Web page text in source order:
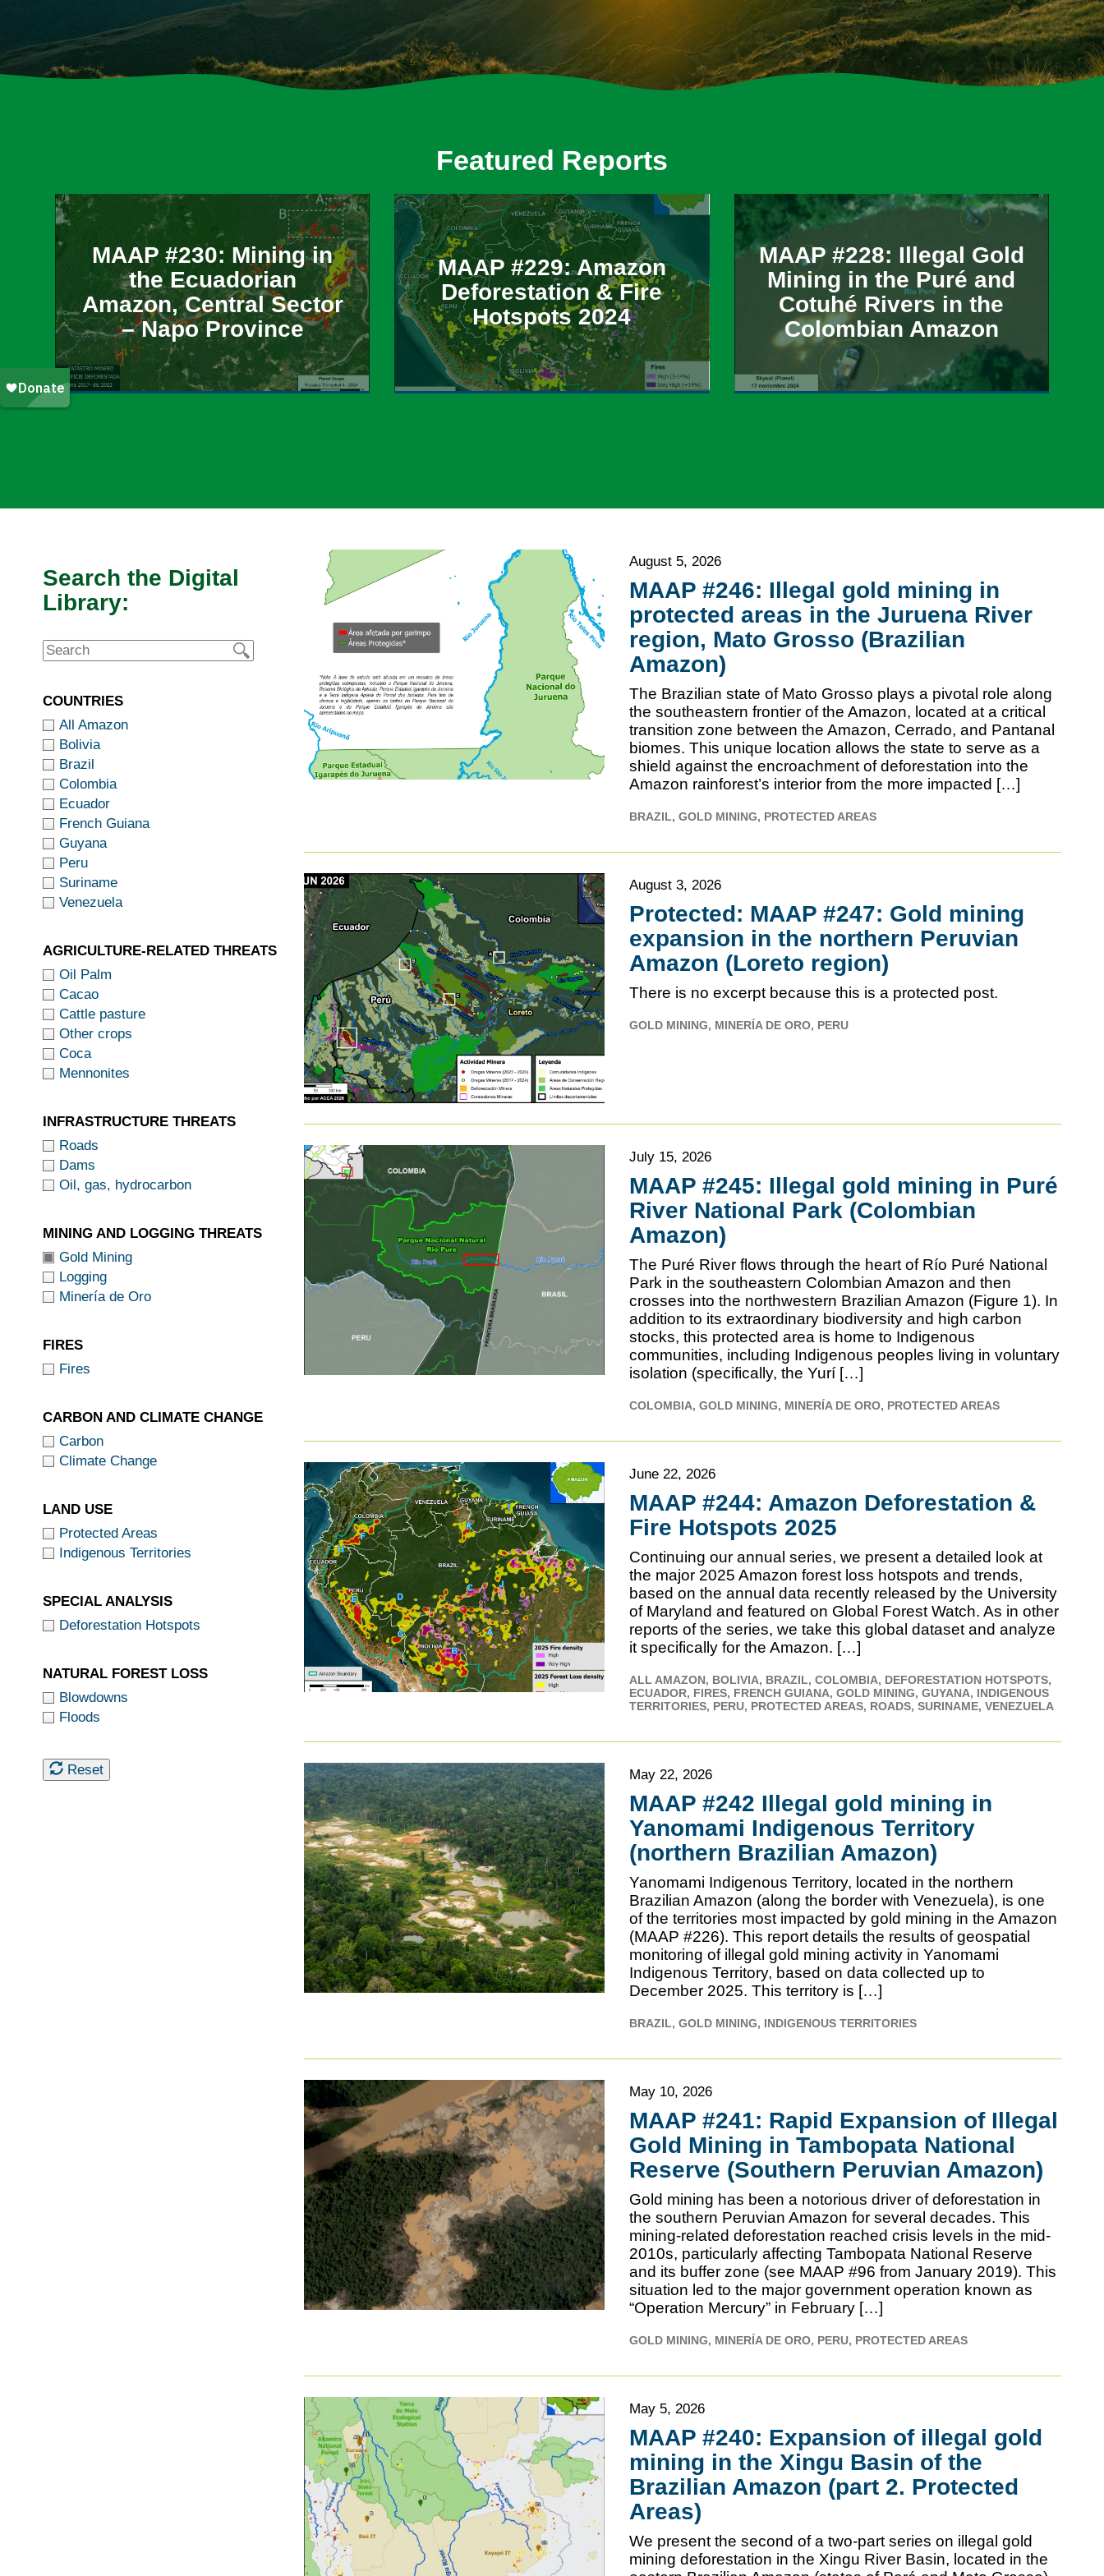
Featured Reports
​MAAP #230: Mining in
the Ecuadorian
Amazon, Central Sector
– Napo Province
MAAP #229: Amazon
Deforestation & Fire
Hotspots 2024
MAAP #228: Illegal Gold
Mining in the Puré and
Cotuhé Rivers in the
Colombian Amazon
Search the Digital
Library:
COUNTRIES
All Amazon
Bolivia
Brazil
Colombia
Ecuador
French Guiana
Guyana
Peru
Suriname
Venezuela
AGRICULTURE-RELATED THREATS
Oil Palm
Cacao
Cattle pasture
Other crops
Coca
Mennonites
INFRASTRUCTURE THREATS
Roads
Dams
Oil, gas, hydrocarbon
MINING AND LOGGING THREATS
Gold Mining
Logging
Minería de Oro
FIRES
Fires
CARBON AND CLIMATE CHANGE
Carbon
Climate Change
LAND USE
Protected Areas
Indigenous Territories
SPECIAL ANALYSIS
Deforestation Hotspots
NATURAL FOREST LOSS
Blowdowns
Floods
Reset
August 5, 2026
MAAP #246: Illegal gold mining in
protected areas in the Juruena River
region, Mato Grosso (Brazilian
Amazon)
The Brazilian state of Mato Grosso plays a pivotal role along
the southeastern frontier of the Amazon, located at a critical
transition zone between the Amazon, Cerrado, and Pantanal
biomes. This unique location allows the state to serve as a
shield against the encroachment of deforestation into the
Amazon rainforest’s interior from the more impacted […]
BRAZIL GOLD MINING PROTECTED AREAS
August 3, 2026
Protected: MAAP #247: Gold mining
expansion in the northern Peruvian
Amazon (Loreto region)
There is no excerpt because this is a protected post.
GOLD MINING MINERÍA DE ORO PERU
July 15, 2026
MAAP #245: Illegal gold mining in Puré
River National Park (Colombian
Amazon)
The Puré River flows through the heart of Río Puré National
Park in the southeastern Colombian Amazon and then
crosses into the northwestern Brazilian Amazon (Figure 1). In
addition to its extraordinary biodiversity and high carbon
stocks, this protected area is home to Indigenous
communities, including Indigenous peoples living in voluntary
isolation (specifically, the Yurí […]
COLOMBIA GOLD MINING MINERÍA DE ORO PROTECTED AREAS
June 22, 2026
MAAP #244: Amazon Deforestation &
Fire Hotspots 2025
Continuing our annual series, we present a detailed look at
the major 2025 Amazon forest loss hotspots and trends,
based on the annual data recently released by the University
of Maryland and featured on Global Forest Watch. As in other
reports of the series, we take this global dataset and analyze
it specifically for the Amazon. […]
ALL AMAZON BOLIVIA BRAZIL COLOMBIA DEFORESTATION HOTSPOTS
ECUADOR FIRES FRENCH GUIANA GOLD MINING GUYANA INDIGENOUS
TERRITORIES PERU PROTECTED AREAS ROADS SURINAME VENEZUELA
May 22, 2026
MAAP #242 Illegal gold mining in
Yanomami Indigenous Territory
(northern Brazilian Amazon)
Yanomami Indigenous Territory, located in the northern
Brazilian Amazon (along the border with Venezuela), is one
of the territories most impacted by gold mining in the Amazon
(MAAP #226). This report details the results of geospatial
monitoring of illegal gold mining activity in Yanomami
Indigenous Territory, based on data collected up to
December 2025. This territory is […]
BRAZIL GOLD MINING INDIGENOUS TERRITORIES
May 10, 2026
MAAP #241: Rapid Expansion of Illegal
Gold Mining in Tambopata National
Reserve (Southern Peruvian Amazon)
Gold mining has been a notorious driver of deforestation in
the southern Peruvian Amazon for several decades. This
mining-related deforestation reached crisis levels in the mid-
2010s, particularly affecting Tambopata National Reserve
and its buffer zone (see MAAP #96 from January 2019). This
situation led to the major government operation known as
“Operation Mercury” in February […]
GOLD MINING MINERÍA DE ORO PERU PROTECTED AREAS
May 5, 2026
MAAP #240: Expansion of illegal gold
mining in the Xingu Basin of the
Brazilian Amazon (part 2. Protected
Areas)
We present the second of a two-part series on illegal gold
mining deforestation in the Xingu River Basin, located in the